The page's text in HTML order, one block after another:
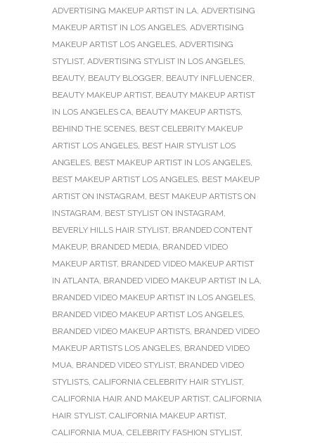
ADVERTISING MAKEUP ARTIST IN LA, ADVERTISING
MAKEUP ARTIST IN LOS ANGELES, ADVERTISING
MAKEUP ARTIST LOS ANGELES, ADVERTISING
STYLIST, ADVERTISING STYLIST IN LOS ANGELES,
BEAUTY, BEAUTY BLOGGER, BEAUTY INFLUENCER,
BEAUTY MAKEUP ARTIST, BEAUTY MAKEUP ARTIST
IN LOS ANGELES CA, BEAUTY MAKEUP ARTISTS,
BEHIND THE SCENES, BEST CELEBRITY MAKEUP
ARTIST LOS ANGELES, BEST HAIR STYLIST LOS
ANGELES, BEST MAKEUP ARTIST IN LOS ANGELES,
BEST MAKEUP ARTIST LOS ANGELES, BEST MAKEUP
ARTIST ON INSTAGRAM, BEST MAKEUP ARTISTS ON
INSTAGRAM, BEST STYLIST ON INSTAGRAM,
BEVERLY HILLS HAIR STYLIST, BRANDED CONTENT
MAKEUP, BRANDED MEDIA, BRANDED VIDEO
MAKEUP ARTIST, BRANDED VIDEO MAKEUP ARTIST
IN ATLANTA, BRANDED VIDEO MAKEUP ARTIST IN LA,
BRANDED VIDEO MAKEUP ARTIST IN LOS ANGELES,
BRANDED VIDEO MAKEUP ARTIST LOS ANGELES,
BRANDED VIDEO MAKEUP ARTISTS, BRANDED VIDEO
MAKEUP ARTISTS LOS ANGELES, BRANDED VIDEO
MUA, BRANDED VIDEO STYLIST, BRANDED VIDEO
STYLISTS, CALIFORNIA CELEBRITY HAIR STYLIST,
CALIFORNIA HAIR AND MAKEUP ARTIST, CALIFORNIA
HAIR STYLIST, CALIFORNIA MAKEUP ARTIST,
CALIFORNIA MUA, CELEBRITY FASHION STYLIST,